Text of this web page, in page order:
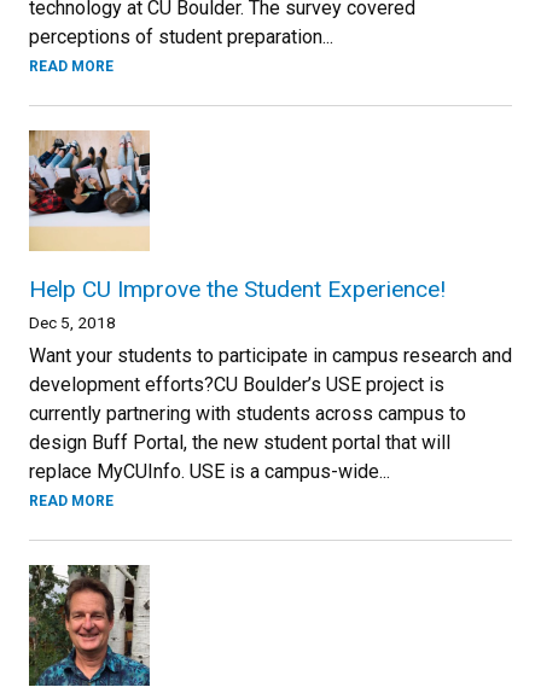
technology at CU Boulder. The survey covered
perceptions of student preparation...
READ MORE
Help CU Improve the Student Experience!
Dec 5, 2018
Want your students to participate in campus research and
development efforts?CU Boulder’s USE project is
currently partnering with students across campus to
design Buff Portal, the new student portal that will
replace MyCUInfo. USE is a campus-wide...
READ MORE